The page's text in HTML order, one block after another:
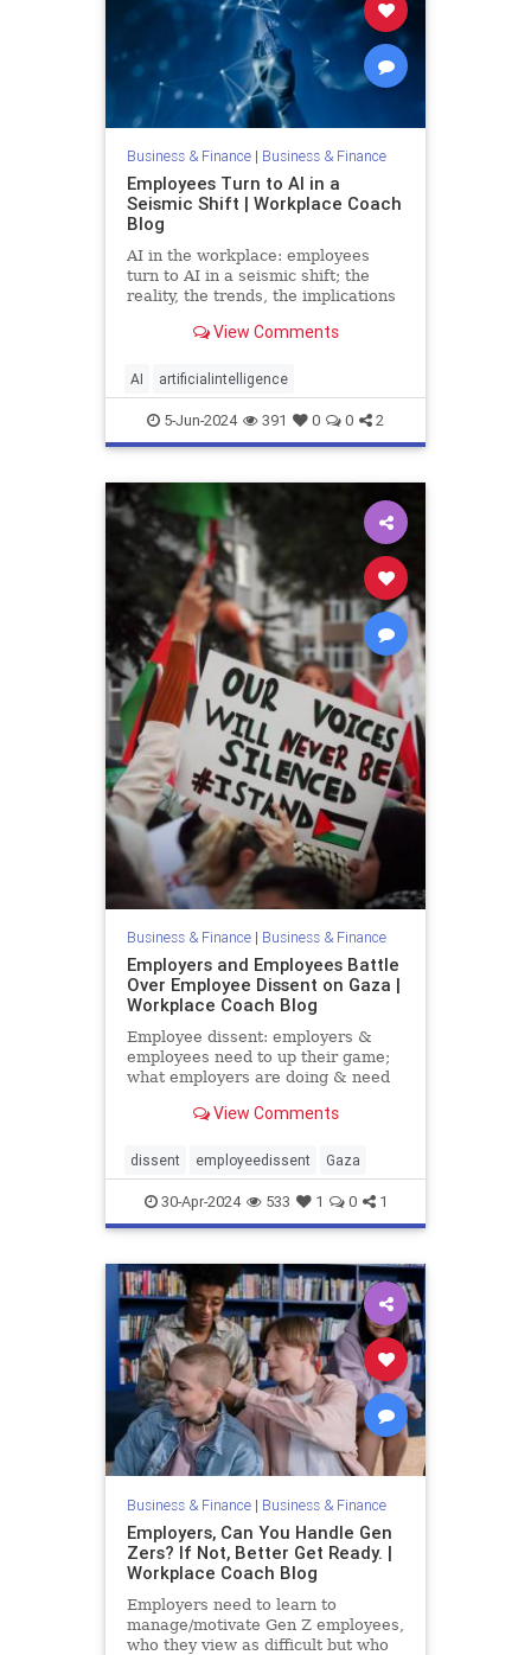
Business & Finance| Business & Finance
Employees Turn to AI in a
Seismic Shift | Workplace Coach
Blog
AI in the workplace: employees
turn to AI in a seismic shift; the
reality, the trends, the implications
View Comments
AI artificialintelligence
5-Jun-2024 391 0 0 2
Business & Finance| Business & Finance
Employers and Employees Battle
Over Employee Dissent on Gaza |
Workplace Coach Blog
Employee dissent: employers &
employees need to up their game;
what employers are doing & need
View Comments
dissent employeedissent Gaza
30-Apr-2024 533 1 0 1
Business & Finance| Business & Finance
Employers, Can You Handle Gen
Zers? If Not, Better Get Ready. |
Workplace Coach Blog
Employers need to learn to
manage/motivate Gen Z employees,
who they view as difficult but who